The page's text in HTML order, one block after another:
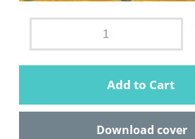
Add to Cart
Download cover